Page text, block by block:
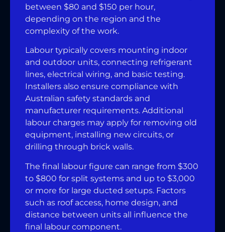
between $80 and $150 per hour,
depending on the region and the
complexity of the work.
Labour typically covers mounting indoor
and outdoor units, connecting refrigerant
lines, electrical wiring, and basic testing.
Installers also ensure compliance with
Australian safety standards and
manufacturer requirements. Additional
labour charges may apply for removing old
equipment, installing new circuits, or
drilling through brick walls.
The final labour figure can range from $300
to $800 for split systems and up to $3,000
or more for large ducted setups. Factors
such as roof access, home design, and
distance between units all influence the
final labour component.